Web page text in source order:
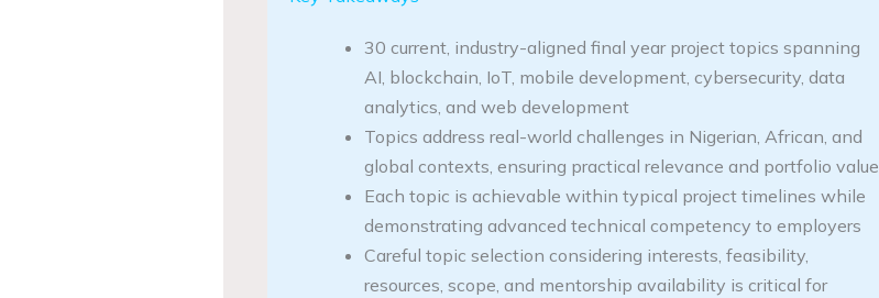
30 current, industry-aligned final year project topics spanning
AI, blockchain, IoT, mobile development, cybersecurity, data
analytics, and web development
Topics address real-world challenges in Nigerian, African, and
global contexts, ensuring practical relevance and portfolio value
Each topic is achievable within typical project timelines while
demonstrating advanced technical competency to employers
Careful topic selection considering interests, feasibility,
resources, scope, and mentorship availability is critical for